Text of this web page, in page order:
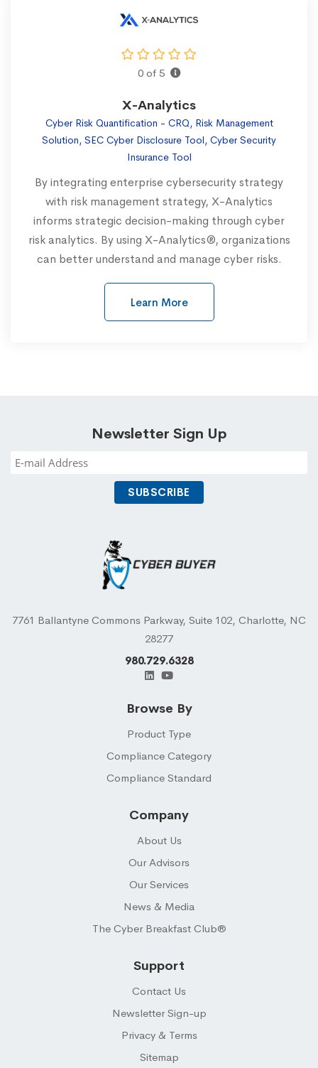
0 of 5
X-Analytics
Cyber Risk Quantification - CRQ, Risk Management
Solution, SEC Cyber Disclosure Tool, Cyber Security
Insurance Tool
By integrating enterprise cybersecurity strategy
with risk management strategy, X-Analytics
informs strategic decision-making through cyber
risk analytics. By using X-Analytics®, organizations
can better understand and manage cyber risks.
Learn More
Newsletter Sign Up
7761 Ballantyne Commons Parkway, Suite 102, Charlotte, NC
28277
980.729.6328
Browse By
Product Type
Compliance Category
Compliance Standard
Company
About Us
Our Advisors
Our Services
News & Media
The Cyber Breakfast Club®
Support
Contact Us
Newsletter Sign-up
Privacy & Terms
Sitemap